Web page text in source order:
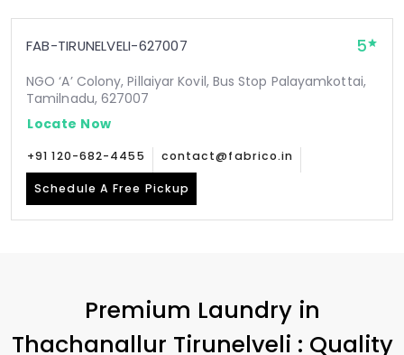
FAB-TIRUNELVELI-627007 5
NGO ‘A’ Colony, Pillaiyar Kovil, Bus Stop Palayamkottai,
Tamilnadu, 627007
Locate Now
+91 120-682-4455 contact@fabrico.in
Schedule A Free Pickup
Premium Laundry in
Thachanallur Tirunelveli : Quality